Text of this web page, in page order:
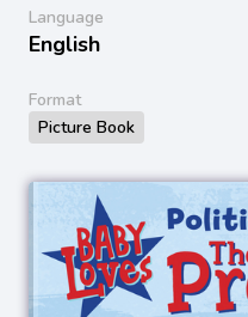
Language
English
Format
Picture Book